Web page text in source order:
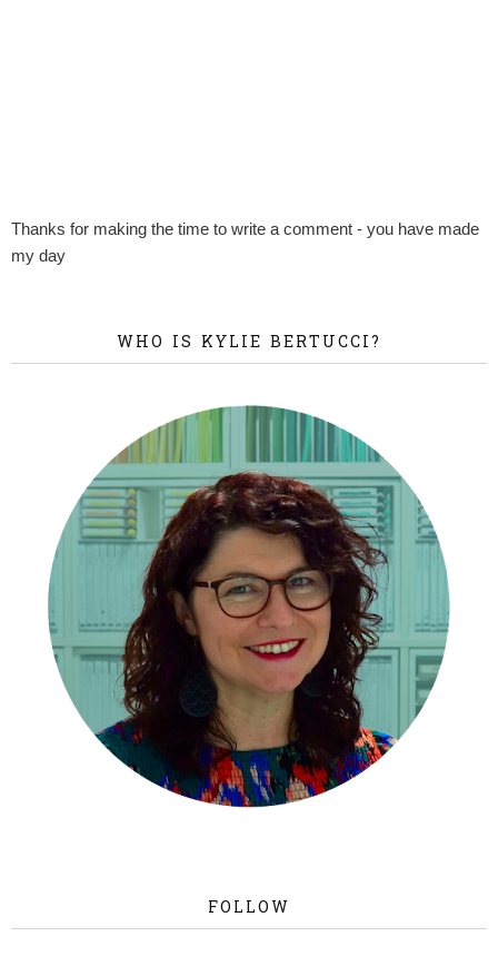
Thanks for making the time to write a comment - you have made
my day
WHO IS KYLIE BERTUCCI?
FOLLOW